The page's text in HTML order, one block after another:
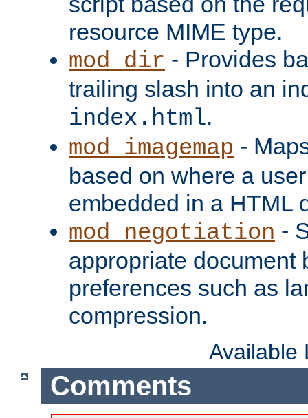
resource MIME type.
mod_dir - Provides
trailing slash into an
index.html.
mod_imagemap -
based on where a
embedded in a HTML
mod_negotiation -
appropriate document
preferences such as
compression.
Available
Comments